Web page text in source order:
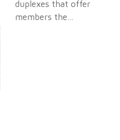
duplexes that offer
members the…